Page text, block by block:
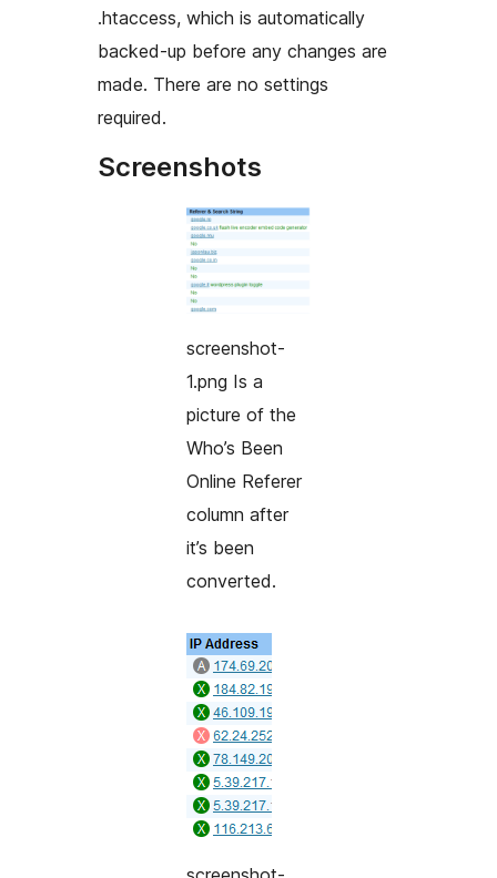
.htaccess, which is automatically
backed-up before any changes are
made. There are no settings
required.
Screenshots
screenshot-
1.png Is a
picture of the
Who’s Been
Online Referer
column after
it’s been
converted.